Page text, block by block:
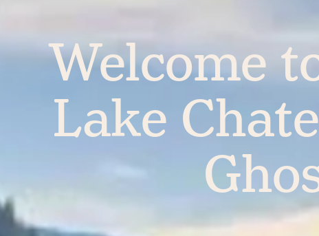
Welcome
Lake